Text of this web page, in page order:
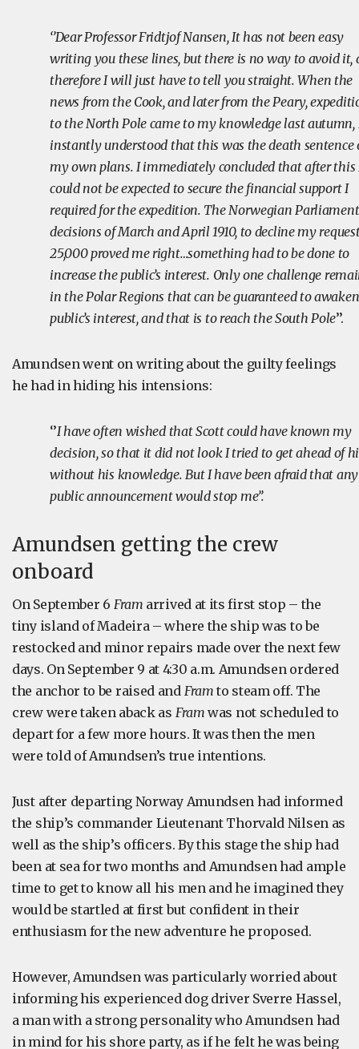
‘’Dear Professor Fridtjof Nansen, It has not been easy
writing you these lines, but there is no way to avoid it,
therefore I will just have to tell you straight. When the
news from the Cook, and later from the Peary,
to the North Pole came to my knowledge last autumn,
instantly understood that this was the death sentence
my own plans. I immediately concluded that after this
could not be expected to secure the financial support I
required for the expedition. The Norwegian
decisions of March and April 1910, to decline my
25,000 proved me right…something had to be done to
increase the public’s interest. Only one challenge
in the Polar Regions that can be guaranteed to
public’s interest, and that is to reach the South Pole’’.
Amundsen went on writing about the guilty feelings
he had in hiding his intensions:
‘’I have often wished that Scott could have known my
decision, so that it did not look I tried to get ahead of
without his knowledge. But I have been afraid that any
public announcement would stop me’’.
Amundsen getting the crew
onboard
On September 6 Fram arrived at its first stop – the
tiny island of Madeira – where the ship was to be
restocked and minor repairs made over the next few
days. On September 9 at 4:30 a.m. Amundsen ordered
the anchor to be raised and Framto steam off. The
crew were taken aback as Fram was not scheduled to
depart for a few more hours. It was then the men
were told of Amundsen’s true intentions.
Just after departing Norway Amundsen had informed
the ship’s commander Lieutenant Thorvald Nilsen as
well as the ship’s officers. By this stage the ship had
been at sea for two months and Amundsen had ample
time to get to know all his men and he imagined they
would be startled at first but confident in their
enthusiasm for the new adventure he proposed.
However, Amundsen was particularly worried about
informing his experienced dog driver Sverre Hassel,
a man with a strong personality who Amundsen had
in mind for his shore party, as if he felt he was being